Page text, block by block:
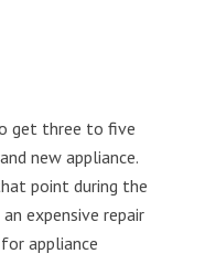
get three to five
new appliance.
point during the
expensive repair
appliance